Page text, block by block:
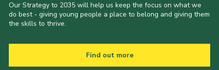
Our Strategy to 2035 will help us keep the focus on what we
do best - giving young people a place to belong and giving them
the skills to thrive.
Find out more